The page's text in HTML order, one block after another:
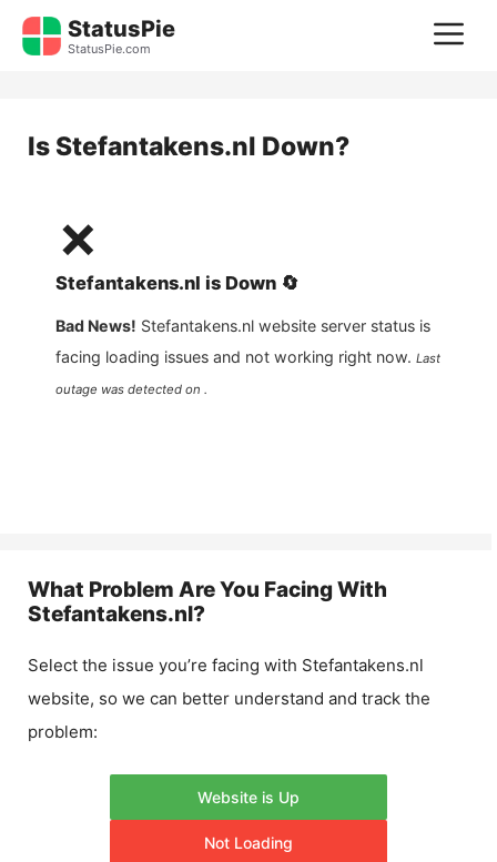
Skip
StatusPie
StatusPie.com
Is Stefantakens.nl Down?
❌
Stefantakens.nl is Down 🔄
Bad News! Stefantakens.nl website server status is
facing loading issues and not working right now. Last
outage was detected on .
What Problem Are You Facing With
Stefantakens.nl?
Select the issue you’re facing with Stefantakens.nl
website, so we can better understand and track the
problem:
Website is Up
Not Loading